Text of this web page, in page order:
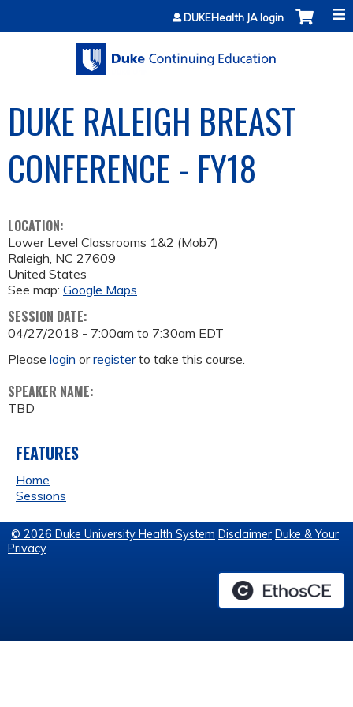
Jump to contentDUKEHealth JA login
DUKE RALEIGH BREAST
CONFERENCE - FY18
LOCATION:
Lower Level Classrooms 1&2 (Mob7)
Raleigh, NC 27609
United States
See map: Google Maps
SESSION DATE:
04/27/2018 - 7:00am to 7:30am EDT
Please login orregisterto take this course.
SPEAKER NAME:
TBD
FEATURES
Home
Sessions
© 2026 Duke University Health System Disclaimer Duke & Your
Privacy